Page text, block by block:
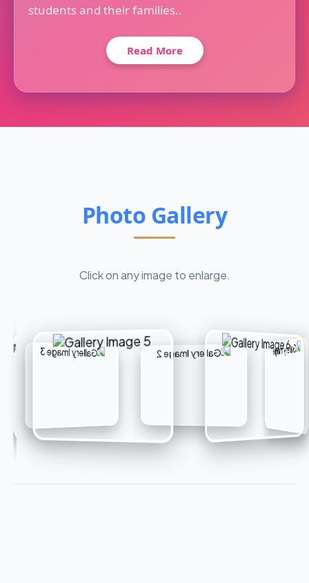
students and their families..
Read More
Photo Gallery
Click on any image to enlarge.